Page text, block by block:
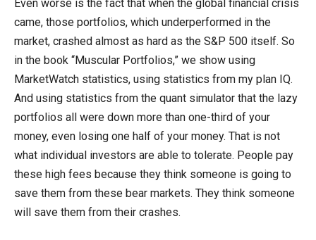
Even worse is the fact that when the global financial crisis
came, those portfolios, which underperformed in the
market, crashed almost as hard as the S&P 500 itself. So
in the book “Muscular Portfolios,” we show using
MarketWatch statistics, using statistics from my plan IQ.
And using statistics from the quant simulator that the lazy
portfolios all were down more than one-third of your
money, even losing one half of your money. That is not
what individual investors are able to tolerate. People pay
these high fees because they think someone is going to
save them from these bear markets. They think someone
will save them from their crashes.